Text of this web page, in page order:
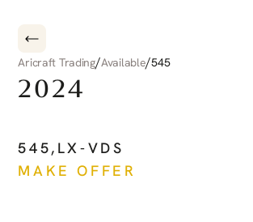
Aricraft Trading/Available/545
2024
545, LX-VDS
MAKE OFFER